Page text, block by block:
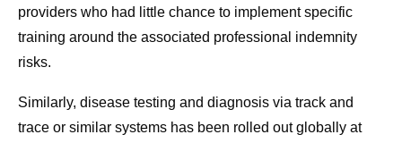
providers who had little chance to implement specific
training around the associated professional indemnity
risks.
Similarly, disease testing and diagnosis via track and
trace or similar systems has been rolled out globally at